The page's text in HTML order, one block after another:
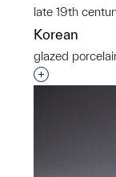
late 19th
Korean
glazed
Interested